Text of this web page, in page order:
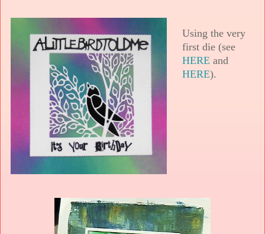
Using the very
first die (see
HERE and
HERE).